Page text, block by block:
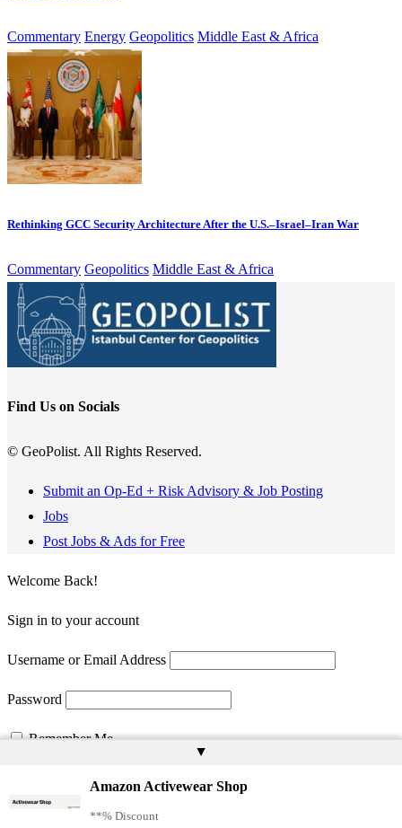
Commentary Energy Geopolitics Middle East & Africa
Rethinking GCC Security Architecture After the U.S.–Israel–Iran War
Commentary Geopolitics Middle East & Africa
Find Us on Socials
© GeoPolist. All Rights Reserved.
Submit an Op-Ed + Risk Advisory & Job Posting
Jobs
Post Jobs & Ads for Free
▲
Amazon Activewear Shop
**% Discount
Welcome Back!
Sign in to your account
Username or Email Address
Password
Remember Me
Lost your password?